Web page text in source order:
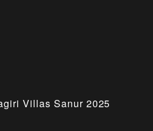
Villas Sanur 2025